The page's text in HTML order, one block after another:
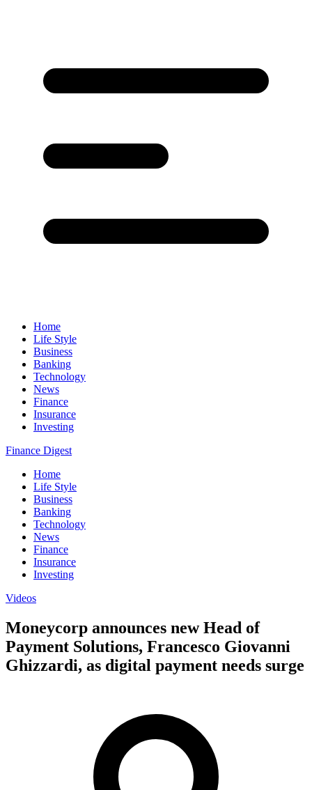
Home
Life Style
Business
Banking
Technology
News
Finance
Insurance
Investing
Finance Digest
Home
Life Style
Business
Banking
Technology
News
Finance
Insurance
Investing
Videos
Moneycorp announces new Head of
Payment Solutions, Francesco Giovanni
Ghizzardi, as digital payment needs surge